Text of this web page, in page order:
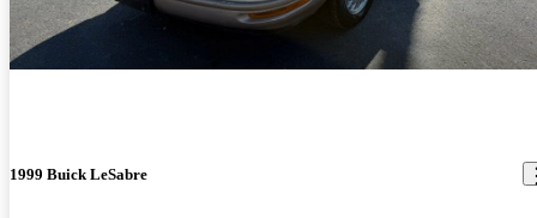
1999 Buick LeSabre